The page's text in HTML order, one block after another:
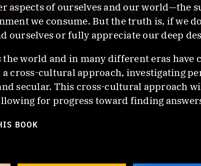
aspects of ourselves and our world—the
we consume. But the truth is, if we
ourselves or fully appreciate our deep
world and in many different eras have
cross-cultural approach, investigating
secular. This cross-cultural approach
for progress toward finding
BOOK